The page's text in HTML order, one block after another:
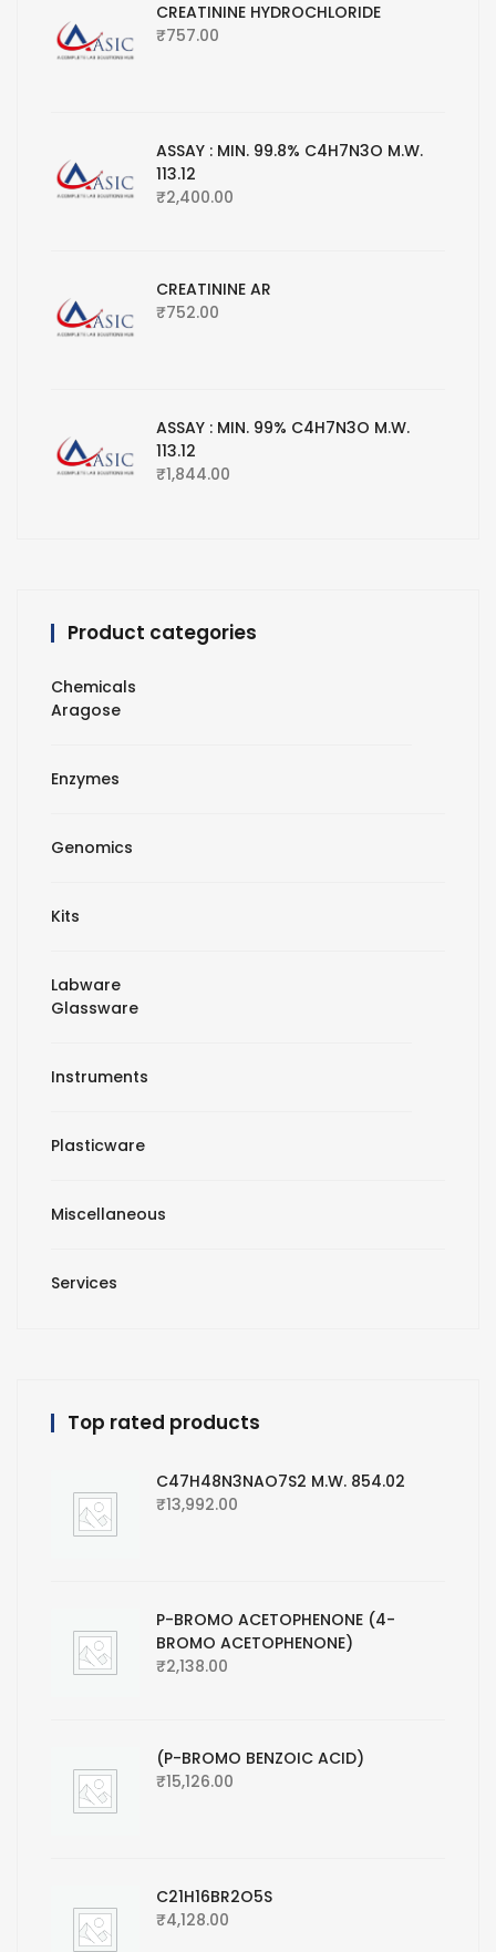
CREATININE HYDROCHLORIDE
₹757.00
ASSAY : MIN. 99.8% C4H7N3O M.W.
113.12
₹2,400.00
CREATININE AR
₹752.00
ASSAY : MIN. 99% C4H7N3O M.W.
113.12
₹1,844.00
Product categories
Chemicals
Aragose
Enzymes
Genomics
Kits
Labware
Glassware
Instruments
Plasticware
Miscellaneous
Services
Top rated products
C47H48N3NAO7S2 M.W. 854.02
₹13,992.00
P-BROMO ACETOPHENONE (4-
BROMO ACETOPHENONE)
₹2,138.00
(P-BROMO BENZOIC ACID)
₹15,126.00
C21H16BR2O5S
₹4,128.00